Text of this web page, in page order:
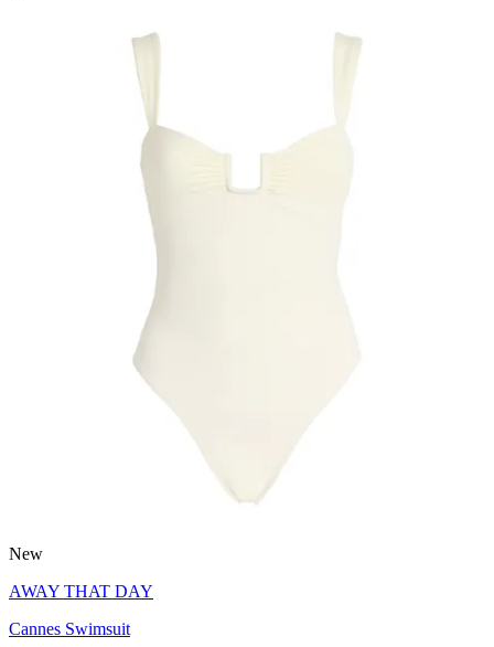
New
AWAY THAT DAY
Cannes Swimsuit